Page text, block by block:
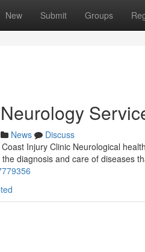
New Submit Groups
News
Discuss
Injury Clinic Neurological
diagnosis and care of diseases